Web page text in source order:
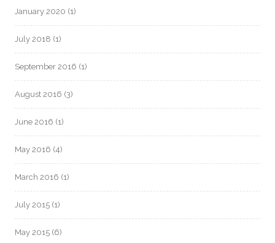
January 2020 (1)
July 2018 (1)
September 2016 (1)
August 2016 (3)
June 2016 (1)
May 2016 (4)
March 2016 (1)
July 2015 (1)
May 2015 (6)